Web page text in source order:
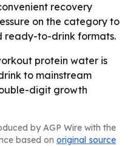
recovery
on the category to
ready-to-drink formats.
protein water is
to mainstream
digit growth
by AGP Wire with the
based on original source